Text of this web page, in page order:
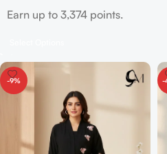
Earn up to 3,374 points.
-9% -